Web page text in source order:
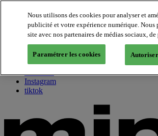
About us
Twitter
Facebook
Youtube
Instagram
tiktok
Nous utilisons des cookies pour analyser et
publicité et votre expérience numérique.
site avec nos partenaires de médias sociaux,
Paramétrer les cookies